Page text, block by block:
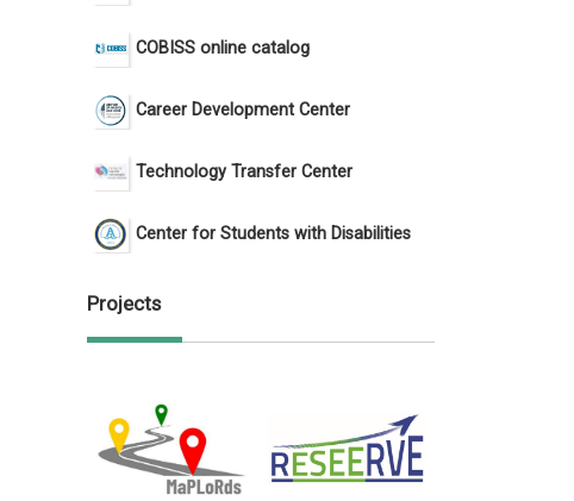
COBISS online catalog
Career Development Center
Technology Transfer Center
Center for Students with Disabilities
Projects